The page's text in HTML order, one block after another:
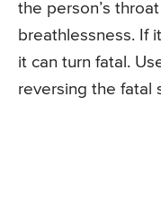
the person’s
breathlessness. If
it can turn fatal.
reversing the fatal